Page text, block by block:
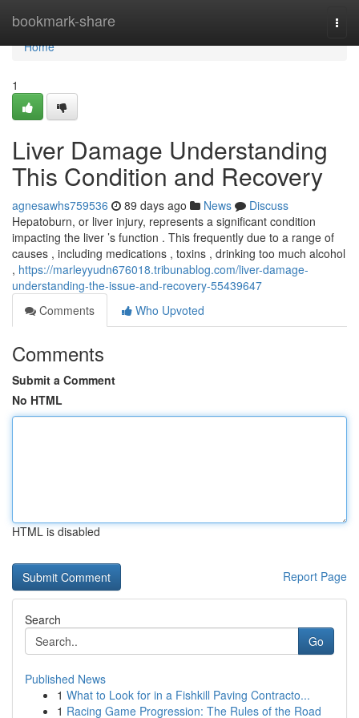
bookmark-share
Home
Home
1
Liver Damage Understanding
This Condition and Recovery
agnesawhs759536 89 days ago News
Discuss
Hepatoburn, or liver injury, represents a significant condition
impacting the liver ’s function . This frequently due to a range of
causes , including medications , toxins , drinking too much alcohol
, https://marleyyudn676018.tribunablog.com/liver-damage-
understanding-the-issue-and-recovery-55439647
Comments
Who Upvoted
Comments
Submit a Comment
No HTML
HTML is disabled
Report Page
Search
Go
Published News
1 What to Look for in a Fishkill Paving Contracto...
1 Racing Game Progression: The Rules of the Road